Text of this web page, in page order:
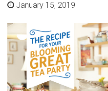
January 15, 2019